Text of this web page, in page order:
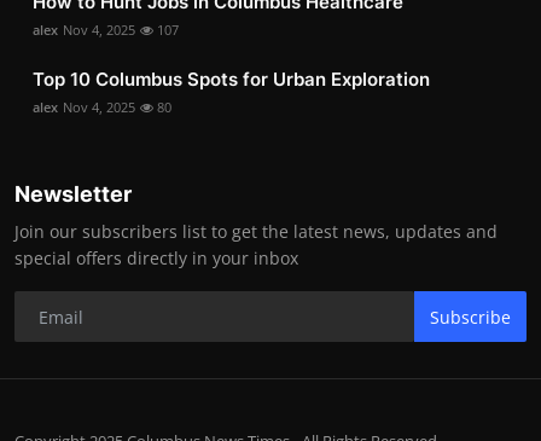
alex Nov 4, 2025 107
Top 10 Columbus Spots for Urban Exploration
alex Nov 4, 2025 80
Newsletter
Join our subscribers list to get the latest news, updates and
special offers directly in your inbox
Subscribe